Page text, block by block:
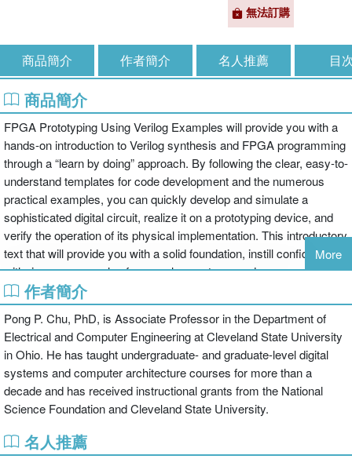
無法訂購
商品簡介 作者簡介 名人推薦 目
商品簡介
FPGA Prototyping Using Verilog Examples will provide you with a
hands-on introduction to Verilog synthesis and FPGA programming
through a “learn by doing” approach. By following the clear, easy-to-
understand templates for code development and the numerous
practical examples, you can quickly develop and simulate a
sophisticated digital circuit, realize it on a prototyping device, and
verify the operation of its physical implementation. This introductory
text that will provide you with a solid foundation, instill confidence
with rigorous examples for complex systems and prepare you for
future development tasks.
More
作者簡介
Pong P. Chu, PhD, is Associate Professor in the Department of
Electrical and Computer Engineering at Cleveland State University
in Ohio. He has taught undergraduate- and graduate-level digital
systems and computer architecture courses for more than a
decade and has received instructional grants from the National
Science Foundation and Cleveland State University.
名人推薦